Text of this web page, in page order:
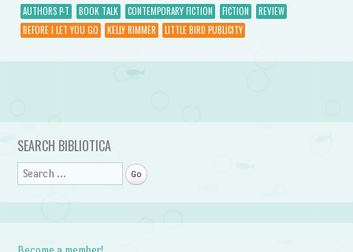
AUTHORS P-T BOOK TALK CONTEMPORARY FICTION FICTION
REVIEW
BEFORE I LET YOU GO
KELLY RIMMER LITTLE BIRD PUBLICITY
Post navigation
SEARCH BIBLIOTICA
Search